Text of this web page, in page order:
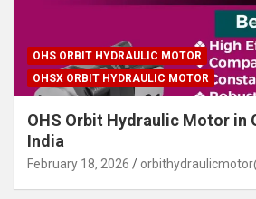
OHS ORBIT HYDRAULIC MOTOR
OHSX ORBIT HYDRAULIC MOTOR
OHS Orbit Hydraulic Motor in
India
February 18, 2026